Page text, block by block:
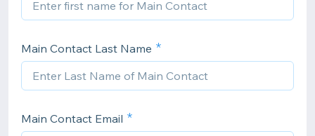
Main Contact Last Name
Main Contact Email